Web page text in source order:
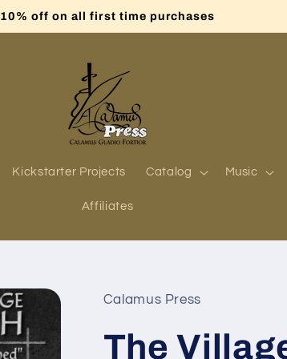
10% off on all first time purchases
Kickstarter Projects Catalog Music
Affiliates
Calamus Press
The